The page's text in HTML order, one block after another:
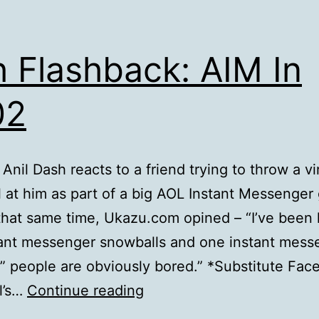
Flashback: AIM In
Dash reacts to a friend trying to throw a
at him as part of a big AOL Instant Messenger
same time, Ukazu.com opined – “I’ve been
messenger snowballs and one instant
people are obviously bored.” *Substitute
Continue reading